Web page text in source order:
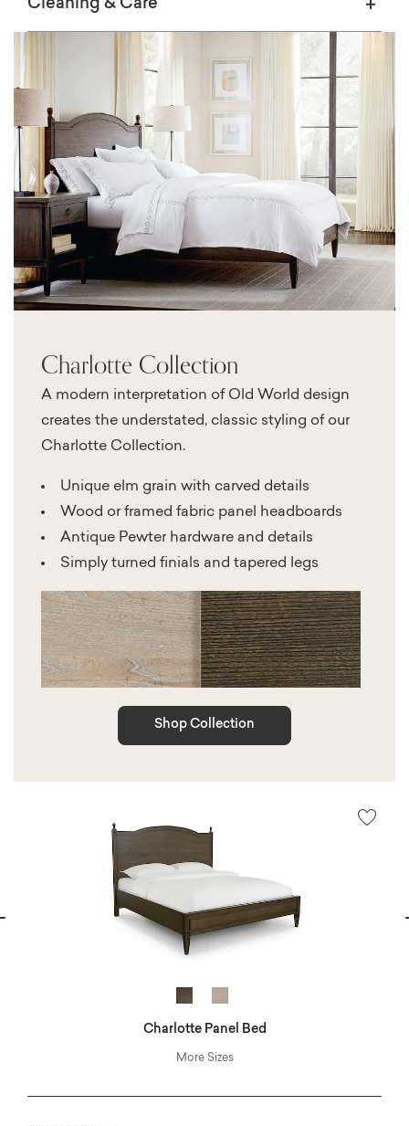
Cleaning & Care
Charlotte Collection
A modern interpretation of Old World design
creates the understated, classic styling of our
Charlotte Collection.
Unique elm grain with carved details
Wood or framed fabric panel headboards
Antique Pewter hardware and details
Simply turned finials and tapered legs
Shop Collection
Charlotte Panel Bed
More Sizes